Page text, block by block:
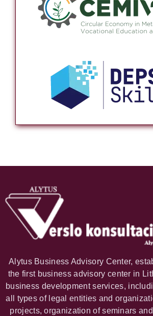
Alytus Business Advisory Center,
the first business advisory center in
business development services,
all types of legal entities and
projects, organization of seminars